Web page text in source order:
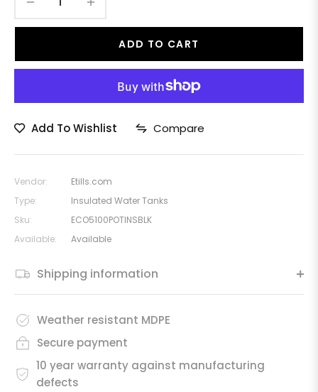
ADD TO CART
Add To Wishlist Compare
Vendor:
Etills.com
Type:
Insulated Water Tanks
Sku:
ECO5100POTINSBLK
Available:
Available
Shipping information
Weather resistant MDPE
Secure payment
10 year warranty against manufacturing
defects